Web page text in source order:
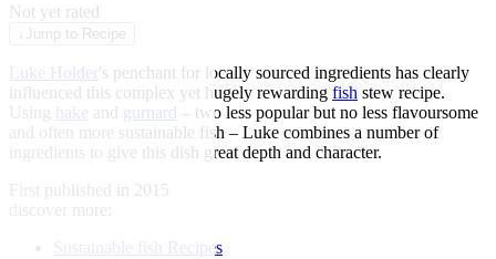
Not yet rated
Jump to Recipe
Luke Holder's penchant for locally sourced ingredients has clearly
influenced this complex yet hugely rewarding fish stew recipe.
Using
hake and gurnard – two less popular but no less flavoursome
and often more sustainable fish – Luke combines a number of
ingredients to give this dish great depth and character.
First published in 2015
discover more:
Sustainable fish Recipes